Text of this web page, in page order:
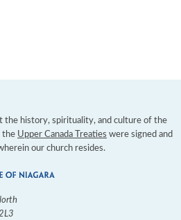
the history, spirituality, and culture of the
the Upper Canada Treaties were signed and
our church resides.